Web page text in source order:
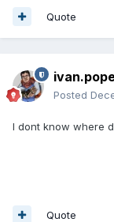
Quote
Posted
I dont know where
Quote